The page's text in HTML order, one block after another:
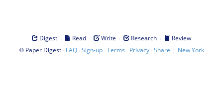
Digest · Read · Write · Research ·
Review
© Paper Digest· FAQ·Sign-up·Terms · Privacy·Share | New York